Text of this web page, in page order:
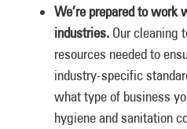
We’re prepared to
industries. Our cleaning
resources needed to
industry-specific
what type of business
hygiene and sanitation